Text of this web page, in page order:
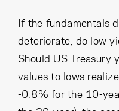
If the fundamentals
deteriorate, do low
Should US Treasury
values to lows
-0.8% for the 10-